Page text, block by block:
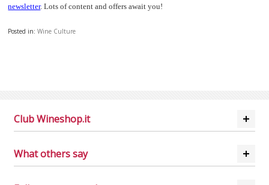
newsletter. Lots of content and offers await you!
Posted in:Wine Culture
Club Wineshop.it
What others say